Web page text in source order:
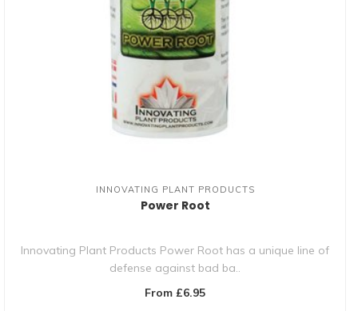
INNOVATING PLANT PRODUCTS
Power Root
Innovating Plant Products Power Root has a unique line of
defense against bad ba..
From £6.95